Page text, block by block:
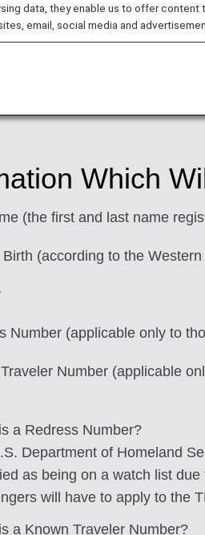
at least 72 hours prior
who fail to register for the
Which
(the first and last name
Birth (according to the
Number (applicable only to
Number (applicable
a Redress Number?
Department of Homeland
as being on a watch list
will have to apply to the
a Known Traveler Number?
data, they enable us to offer
email, social media and